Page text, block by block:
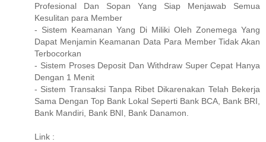
Profesional Dan Sopan Yang Siap Menjawab Semua
Kesulitan para Member
- Sistem Keamanan Yang Di Miliki Oleh Zonemega Yang
Dapat Menjamin Keamanan Data Para Member Tidak Akan
Terbocorkan
- Sistem Proses Deposit Dan Withdraw Super Cepat Hanya
Dengan 1 Menit
- Sistem Transaksi Tanpa Ribet Dikarenakan Telah Bekerja
Sama Dengan Top Bank Lokal Seperti Bank BCA, Bank BRI,
Bank Mandiri, Bank BNI, Bank Danamon.
Link :